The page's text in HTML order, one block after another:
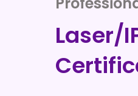
Laser/